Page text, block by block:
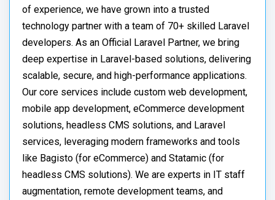
of experience, we have grown into a trusted
technology partner with a team of 70+ skilled Laravel
developers. As an Official Laravel Partner, we bring
deep expertise in Laravel-based solutions, delivering
scalable, secure, and high-performance applications.
Our core services include custom web development,
mobile app development, eCommerce development
solutions, headless CMS solutions, and Laravel
services, leveraging modern frameworks and tools
like Bagisto (for eCommerce) and Statamic (for
headless CMS solutions). We are experts in IT staff
augmentation, remote development teams, and